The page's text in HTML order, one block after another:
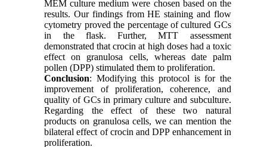
MEM culture medium were chosen based on the
results. Our findings from HE staining and flow
cytometry proved the percentage of cultured GCs
in the flask. Further, MTT assessment
demonstrated that crocin at high doses had a toxic
effect on granulosa cells, whereas date palm
pollen (DPP) stimulated them to proliferation.
Conclusion: Modifying this protocol is for the
improvement of proliferation, coherence, and
quality of GCs in primary culture and subculture.
Regarding the effect of these two natural
products on granulosa cells, we can mention the
bilateral effect of crocin and DPP enhancement in
proliferation.